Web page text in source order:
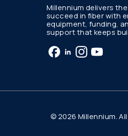
Millennium delivers
succeed in fiber with
equipment, funding,
support that keeps
© 2026 Millennium.